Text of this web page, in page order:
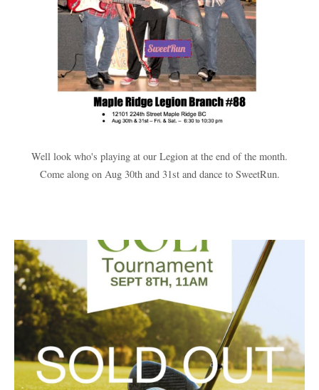
Well look who's playing at our Legion at the end of the month.
Come along on Aug 30th and 31st and dance to SweetRun.